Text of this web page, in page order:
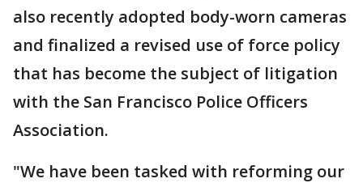
also recently adopted body-worn cameras
and finalized a revised use of force policy
that has become the subject of litigation
with the San Francisco Police Officers
Association.
"We have been tasked with reforming our